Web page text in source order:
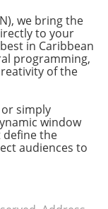
we bring the
to your
in Caribbean
programming,
of the
or simply
window
define the
audiences to